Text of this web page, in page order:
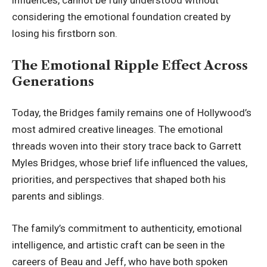
considering the emotional foundation created by
losing his firstborn son.
The Emotional Ripple Effect Across
Generations
Today, the Bridges family remains one of Hollywood’s
most admired creative lineages. The emotional
threads woven into their story trace back to Garrett
Myles Bridges, whose brief life influenced the values,
priorities, and perspectives that shaped both his
parents and siblings.
The family’s commitment to authenticity, emotional
intelligence, and artistic craft can be seen in the
careers of Beau and Jeff, who have both spoken